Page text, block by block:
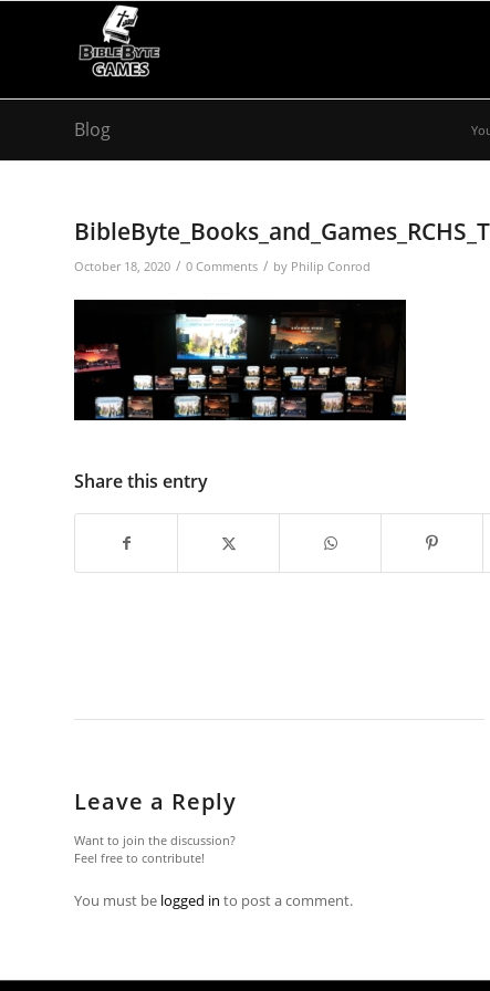
Blog
October 18, 2020 / 0 Comments / by Philip Conrod
Share this entry
Leave a Reply
Want to join the discussion?
Feel free to contribute!
You must be logged in to post a comment.